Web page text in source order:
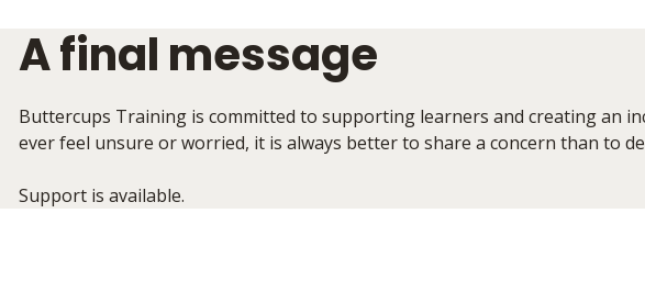
A final message
Buttercups Training is committed to supporting learners and creating an
ever feel unsure or worried, it is always better to share a concern than to
Support is available.